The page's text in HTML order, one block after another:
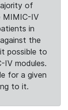
of
MIMIC-IV
in
the
possible to
modules.
for a given
to it.